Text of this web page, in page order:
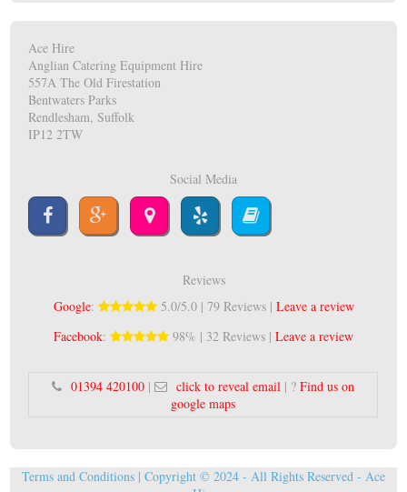
Ace Hire
Anglian Catering Equipment Hire
557A The Old Firestation
Bentwaters Parks
Rendlesham, Suffolk
IP12 2TW
Social Media
Reviews
Google: 5.0/5.0 | 79 Reviews | Leave a review
Facebook: 98% | 32 Reviews | Leave a review
01394 420100 | click to reveal email | ?Find us on
google maps
Terms and Conditions | Copyright © 2024 - All Rights Reserved - Ace